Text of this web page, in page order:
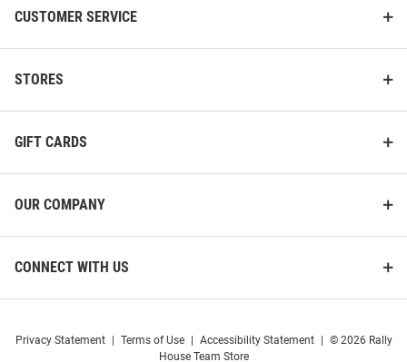
CUSTOMER SERVICE
STORES
GIFT CARDS
OUR COMPANY
CONNECT WITH US
Privacy Statement Terms of Use Accessibility Statement
© 2026 Rally
House Team Store